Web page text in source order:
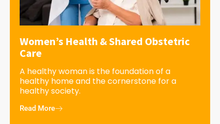
Women’s Health & Shared Obstetric
Care
A healthy woman is the foundation of a
healthy home and the cornerstone for a
healthy society.
Read More